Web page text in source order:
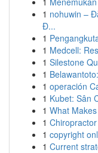
1 nohuwin –
Đ...
1
1 Medcell:
1 Silestone
1
1 operación
1 Kubet: Sân
1 What
1
1 copyright
1 Current